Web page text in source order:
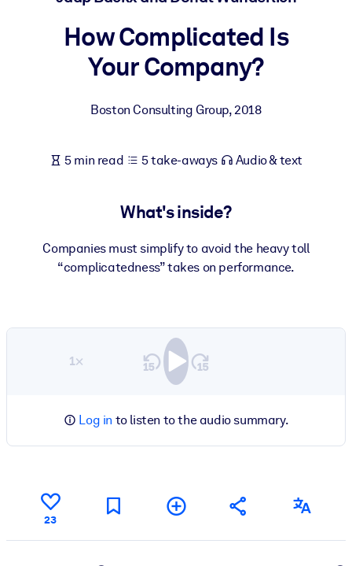
BY SYSTEM
Bring bite-sized, verified knowledge into your LMS/LXP for
Enrich your corporate library with trusted, ready-to-use business
outputs.
How Complicated Is
Your Company?
Boston Consulting Group,2018
5 min read 5 take-aways Audio & text
What's inside?
Companies must simplify to avoid the heavy toll
“complicatedness” takes on performance.
1×
Log in to listen to the audio summary.
23